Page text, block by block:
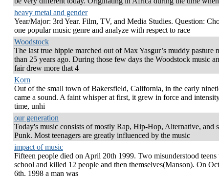
heavy metal and gender
Year/Major: 3rd Year. Film, TV, and Media Studies. Question:
one popular music genre and analyze with respect to race
Woodstock
The last true hippie marched out of Max Yasgur’s muddy pasture
than 25 years ago. During those few days the Woodstock music
fair drew more that 4
Korn
Out of the small town of Bakersfield, California, in the early
came a sound. A faint whisper at first, it grew in force and
time, unhi
our generation
Today's music consists of mostly Rap, Hip-Hop, Alternative, and
Punk. Most teenagers are greatly influenced by the music
impact of music
Fifteen people died on April 20th 1999. Two misunderstood teens
school and killed 12 people and then themselves(Manson). On
6th, 1998 a man was